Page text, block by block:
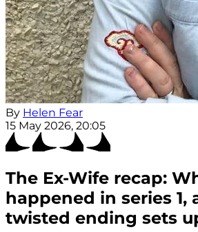
By Helen Fear
15 May 2026, 20:05
The Ex-Wife recap:
happened in series 1,
twisted ending sets